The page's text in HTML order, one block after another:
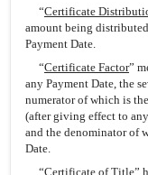
“Certificate
amount being
Payment Date.
“Certificate Factor”
any Payment Date, the
numerator of which is
(after giving effect to
and the denominator of
Date.
“Certificate of Title”